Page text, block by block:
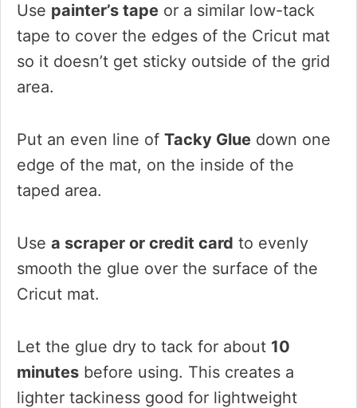
Use painter’s tape or a similar low-tack
tape to cover the edges of the Cricut mat
so it doesn’t get sticky outside of the grid
area.
Put an even line of Tacky Glue down one
edge of the mat, on the inside of the
taped area.
Use a scraper or credit card to evenly
smooth the glue over the surface of the
Cricut mat.
Let the glue dry to tack for about 10
minutes before using. This creates a
lighter tackiness good for lightweight